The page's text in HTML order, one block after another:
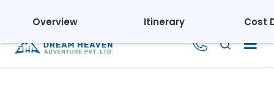
Overview Itinerary Cost